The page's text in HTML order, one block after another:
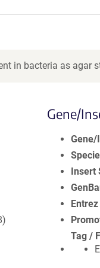
in bacteria as agar
Gene/
Gene/
Insert
Tag /